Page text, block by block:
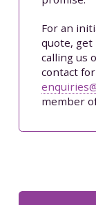
For an
quote, get
calling us
contact
member